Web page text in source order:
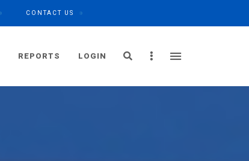
CONTACT US
REPORTS LOGIN SearchSidebar